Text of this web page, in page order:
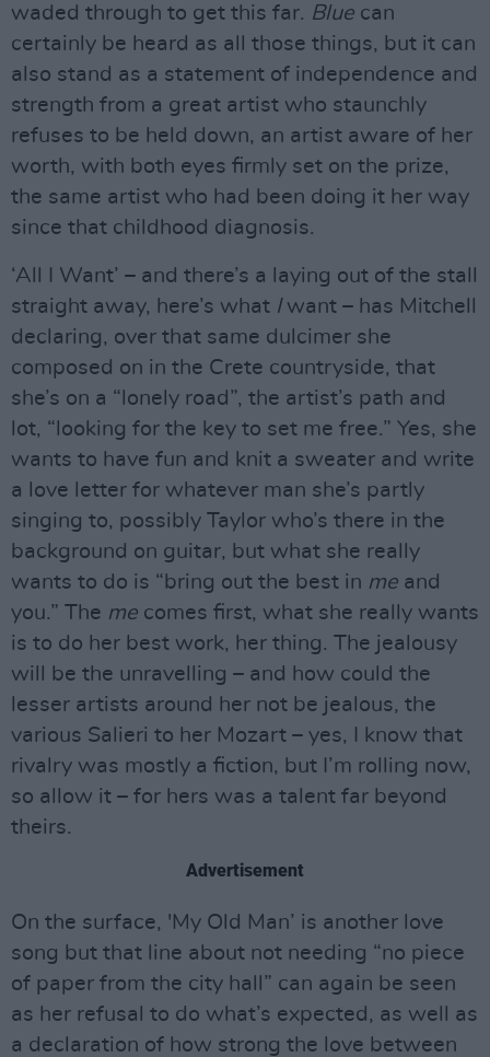
waded through to get this far. Blue can
certainly be heard as all those things, but it can
also stand as a statement of independence and
strength from a great artist who staunchly
refuses to be held down, an artist aware of her
worth, with both eyes firmly set on the prize,
the same artist who had been doing it her way
since that childhood diagnosis.
‘All I Want’ – and there’s a laying out of the stall
straight away, here’s what Iwant – has Mitchell
declaring, over that same dulcimer she
composed on in the Crete countryside, that
she’s on a “lonely road”, the artist’s path and
lot, “looking for the key to set me free.” Yes, she
wants to have fun and knit a sweater and write
a love letter for whatever man she’s partly
singing to, possibly Taylor who’s there in the
background on guitar, but what she really
wants to do is “bring out the best in me and
you.” The me comes first, what she really wants
is to do her best work, her thing. The jealousy
will be the unravelling – and how could the
lesser artists around her not be jealous, the
various Salieri to her Mozart – yes, I know that
rivalry was mostly a fiction, but I’m rolling now,
so allow it – for hers was a talent far beyond
theirs.
Advertisement
On the surface, 'My Old Man’ is another love
song but that line about not needing “no piece
of paper from the city hall” can again be seen
as her refusal to do what’s expected, as well as
a declaration of how strong the love between